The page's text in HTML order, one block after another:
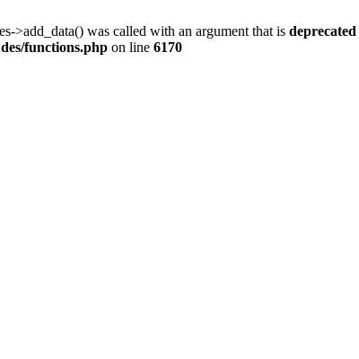
>add_data() was called with an argument that is deprecated
functions.php on line 6170